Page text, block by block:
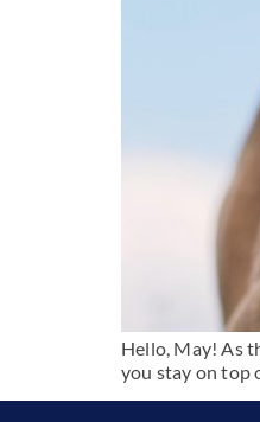
Hello, May! As
you stay on top